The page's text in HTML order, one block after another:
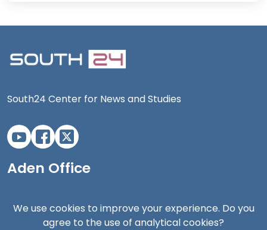
South24 Center for News and Studies
Aden Office
We use cookies to improve your experience. Do you
agree to the use of analytical cookies?